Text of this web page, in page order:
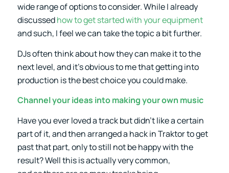
wide range of options to consider. While I already
discussedhow to get started with your equipment
and such, I feel we can take the topic a bit further.
DJs often think about how they can make it to the
next level, and it’s obvious to me that getting into
production is the best choice you could make.
Channel your ideas into making your own music
Have you ever loved a track but didn’t like a certain
part of it, and then arranged a hack in Traktor to get
past that part, only to still not be happy with the
result? Well this is actually very common,